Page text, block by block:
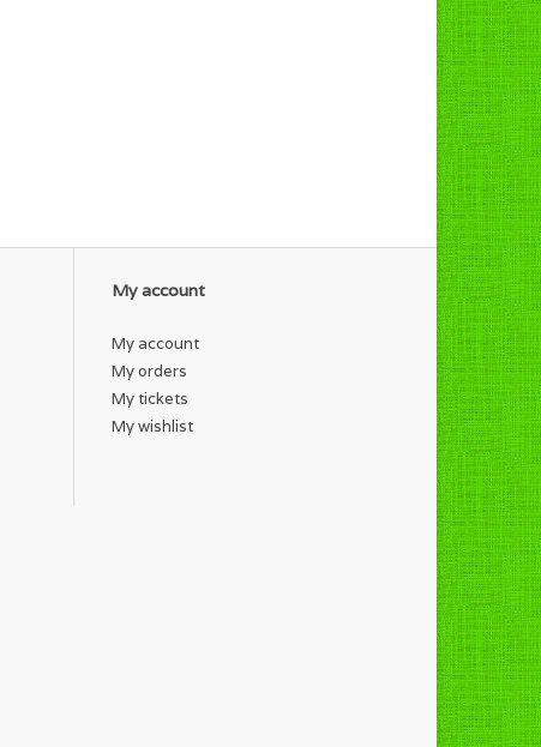
My account
My account
My orders
My tickets
My wishlist